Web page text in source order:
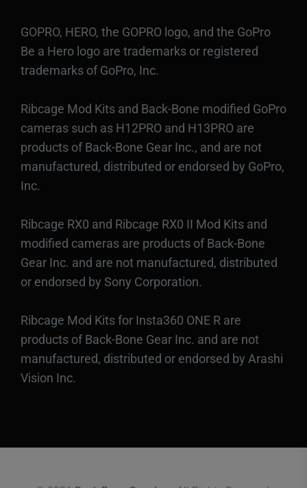
GOPRO, HERO, the GOPRO logo, and the GoPro
Be a Hero logo are trademarks or registered
trademarks of GoPro, Inc.
Ribcage Mod Kits and Back-Bone modified GoPro
cameras such as H12PRO and H13PRO are
products of Back-Bone Gear Inc., and are not
manufactured, distributed or endorsed by GoPro,
Inc.
Ribcage RX0 and Ribcage RX0 II Mod Kits and
modified cameras are products of Back-Bone
Gear Inc. and are not manufactured, distributed
or endorsed by Sony Corporation.
Ribcage Mod Kits for Insta360 ONE R are
products of Back-Bone Gear Inc. and are not
manufactured, distributed or endorsed by Arashi
Vision Inc.